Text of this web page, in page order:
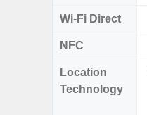
Wi-Fi Direct
NFC
Location
Technology